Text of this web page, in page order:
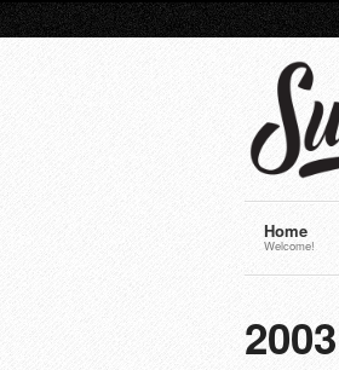
Home
Welcome!